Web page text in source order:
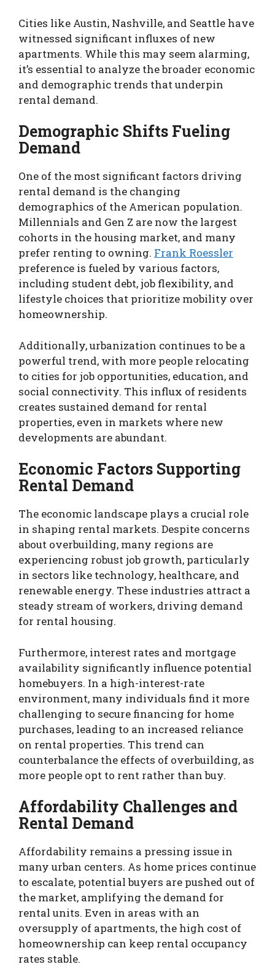
Cities like Austin, Nashville, and Seattle have
witnessed significant influxes of new
apartments. While this may seem alarming,
it’s essential to analyze the broader economic
and demographic trends that underpin
rental demand.
Demographic Shifts Fueling
Demand
One of the most significant factors driving
rental demand is the changing
demographics of the American population.
Millennials and Gen Z are now the largest
cohorts in the housing market, and many
prefer renting to owning. Frank Roessler
preference is fueled by various factors,
including student debt, job flexibility, and
lifestyle choices that prioritize mobility over
homeownership.
Additionally, urbanization continues to be a
powerful trend, with more people relocating
to cities for job opportunities, education, and
social connectivity. This influx of residents
creates sustained demand for rental
properties, even in markets where new
developments are abundant.
Economic Factors Supporting
Rental Demand
The economic landscape plays a crucial role
in shaping rental markets. Despite concerns
about overbuilding, many regions are
experiencing robust job growth, particularly
in sectors like technology, healthcare, and
renewable energy. These industries attract a
steady stream of workers, driving demand
for rental housing.
Furthermore, interest rates and mortgage
availability significantly influence potential
homebuyers. In a high-interest-rate
environment, many individuals find it more
challenging to secure financing for home
purchases, leading to an increased reliance
on rental properties. This trend can
counterbalance the effects of overbuilding, as
more people opt to rent rather than buy.
Affordability Challenges and
Rental Demand
Affordability remains a pressing issue in
many urban centers. As home prices continue
to escalate, potential buyers are pushed out of
the market, amplifying the demand for
rental units. Even in areas with an
oversupply of apartments, the high cost of
homeownership can keep rental occupancy
rates stable.